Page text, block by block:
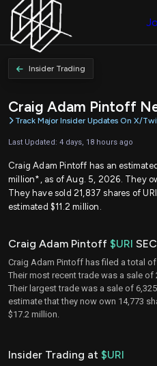
Insider Trading
Craig Adam Pintoff
Track Major Insider Updates On X/
Last Updated: 4 days, 18 hours ago
Craig Adam Pintoff has an
million*, as of Aug. 5, 2026. They
They have sold 21,837 shares of
estimated $11.2 million.
Craig Adam Pintoff $URI
Craig Adam Pintoff has filed a total
Their most recent trade was a sale of
Their largest trade was a sale of
estimate that they now own 14,773
$17.2 million.
Insider Trading at $URI